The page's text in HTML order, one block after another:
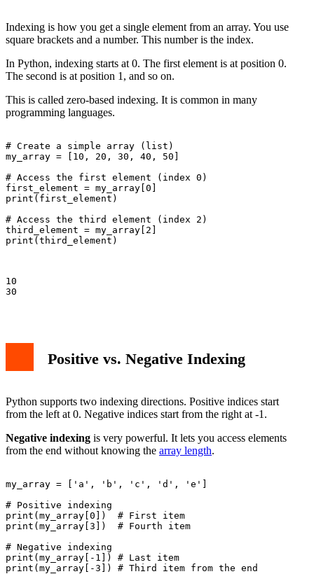
Indexing is how you get a single element from an array. You use
square brackets and a number. This number is the index.
In Python, indexing starts at 0. The first element is at position 0.
The second is at position 1, and so on.
This is called zero-based indexing. It is common in many
programming languages.
# Create a simple array (list)
my_array = [10, 20, 30, 40, 50]
# Access the first element (index 0)
first_element = my_array[0]
print(first_element)
# Access the third element (index 2)
third_element = my_array[2]
print(third_element)
10
30
Positive vs. Negative Indexing
Python supports two indexing directions. Positive indices start
from the left at 0. Negative indices start from the right at -1.
Negative indexing is very powerful. It lets you access elements
from the end without knowing the array length.
my_array = ['a', 'b', 'c', 'd', 'e']
# Positive indexing
print(my_array[0])  # First item
print(my_array[3])  # Fourth item
# Negative indexing
print(my_array[-1]) # Last item
print(my_array[-3]) # Third item from the end